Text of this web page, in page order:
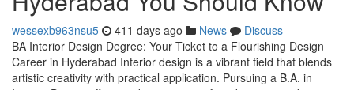
wessexb963nsu5 411 days ago News
Discuss
BA Interior Design Degree: Your Ticket to a Flourishing Design
Career in Hyderabad Interior design is a vibrant field that blends
artistic creativity with practical application. Pursuing a B.A. in